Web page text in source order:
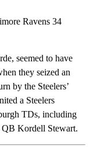
Ravens 34
seemed to have
they seized an
by the Steelers’
a Steelers
TDs, including
QB Kordell Stewart.